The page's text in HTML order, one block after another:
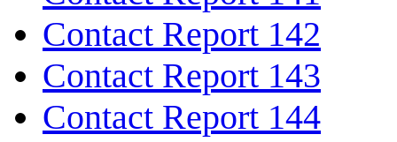
Contact Report 142
Contact Report 143
Contact Report 144